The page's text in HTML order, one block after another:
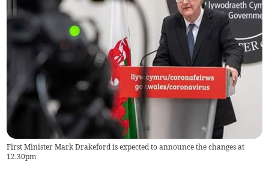
First Minister Mark Drakeford is expected to announce the changes at
12.30pm